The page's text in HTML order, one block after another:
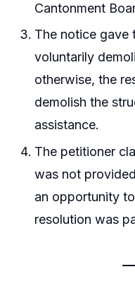
Cantonment
The notice gave
voluntarily
otherwise, the
demolish the
assistance.
The petitioner
was not
an opportunity
resolution was